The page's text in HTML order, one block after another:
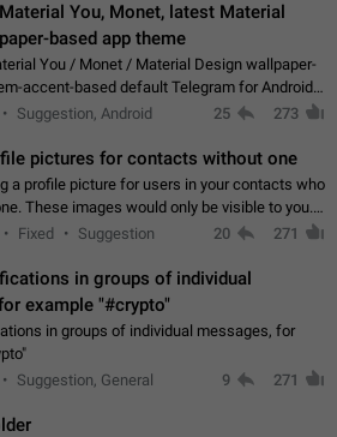
You, Monet, latest Material
based app theme
You / Monet / Material Design wallpaper-
accent-based default Telegram for Android
with Material You system theme.
Suggestion, Android 25 273
pictures for contacts without one
a profile picture for users in your contacts who
These images would only be visible to you.
the visual appeal of your chat list. - Find
Fixed Suggestion 20 271
in groups of individual
example "#crypto"
in groups of individual messages, for
Suggestion, General 9 271